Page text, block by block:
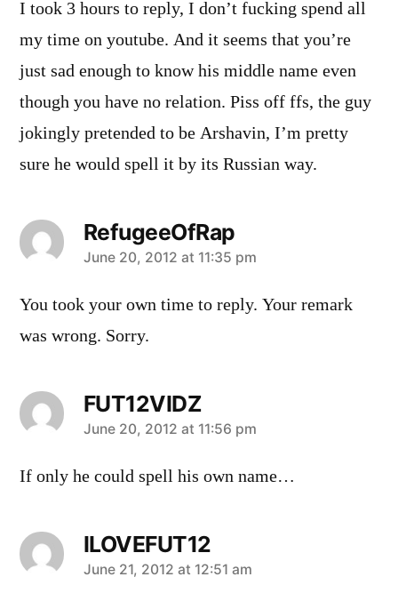
I took 3 hours to reply, I don’t fucking spend all
my time on youtube. And it seems that you’re
just sad enough to know his middle name even
though you have no relation. Piss off ffs, the guy
jokingly pretended to be Arshavin, I’m pretty
sure he would spell it by its Russian way.
RefugeeOfRap
says:
June 20, 2012 at 11:35 pm
You took your own time to reply. Your remark
was wrong. Sorry.
FUT12VIDZ
says:
June 20, 2012 at 11:56 pm
If only he could spell his own name…
ILOVEFUT12
says:
June 21, 2012 at 12:51 am